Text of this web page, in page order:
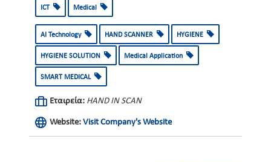
ICT Medical
AI Technology HAND SCANNER HYGIENE
HYGIENE SOLUTION Medical Application
SMART MEDICAL
Εταιρεία: HAND IN SCAN
Website: Visit Company's Website